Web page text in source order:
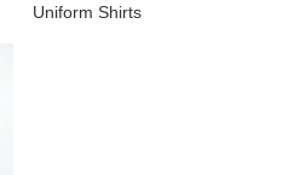
Uniform Shirts